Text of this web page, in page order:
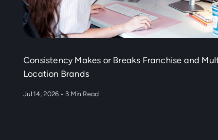
Consistency Makes or Breaks Franchise and
Location Brands
Jul 14, 2026 • 3 Min Read